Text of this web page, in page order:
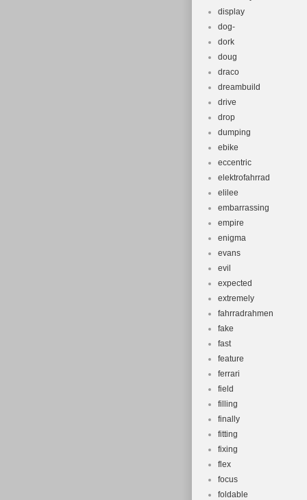
display
dog-
dork
doug
draco
dreambuild
drive
drop
dumping
ebike
eccentric
elektrofahrrad
elilee
embarrassing
empire
enigma
evans
evil
expected
extremely
fahrradrahmen
fake
fast
feature
ferrari
field
filling
finally
fitting
fixing
flex
focus
foldable